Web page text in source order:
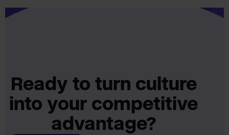
Ready to turn culture
into your competitive
advantage?